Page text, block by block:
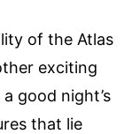
of the Atlas
exciting
good night’s
that lie